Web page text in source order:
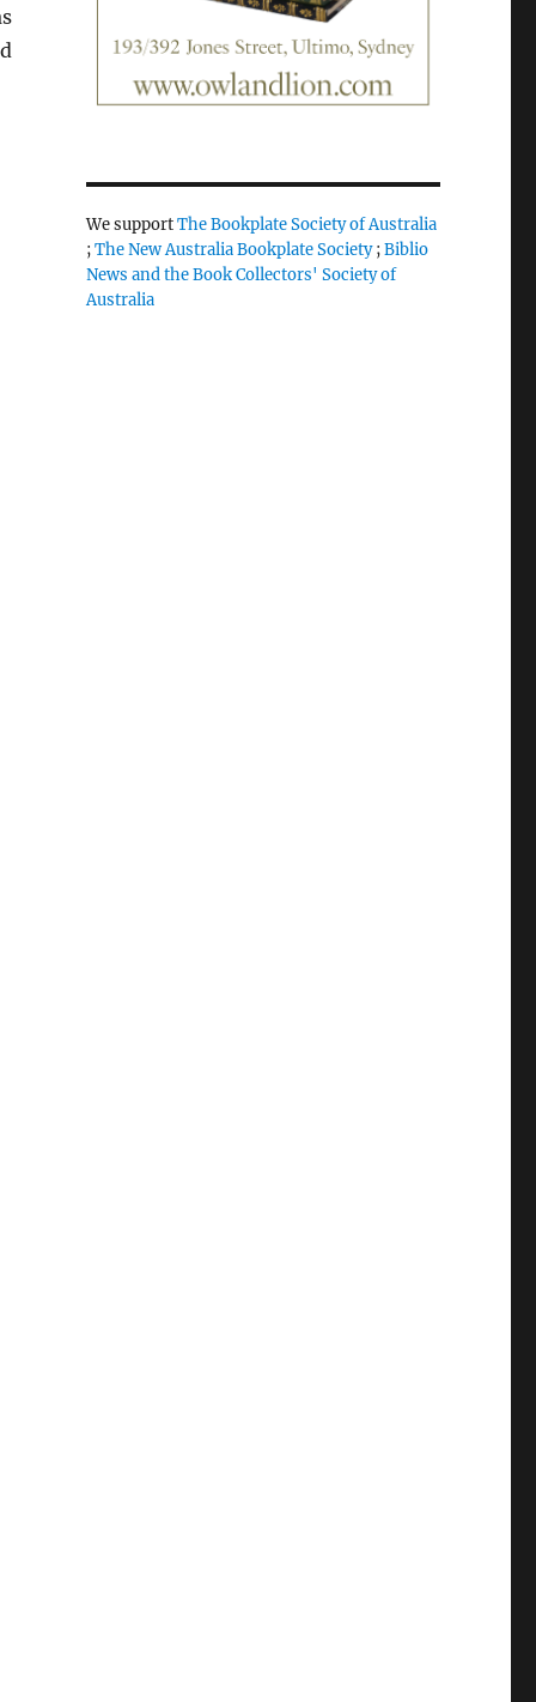
We supportThe Bookplate Society of Australia
;The New Australia Bookplate Society;Biblio
News and the Book Collectors' Society of
Australia